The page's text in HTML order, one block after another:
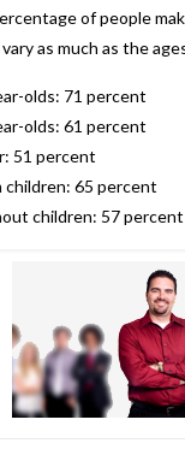
of people
as much as the
olds: 71 percent
olds: 61 percent
51 percent
65 percent
children: 57 percent